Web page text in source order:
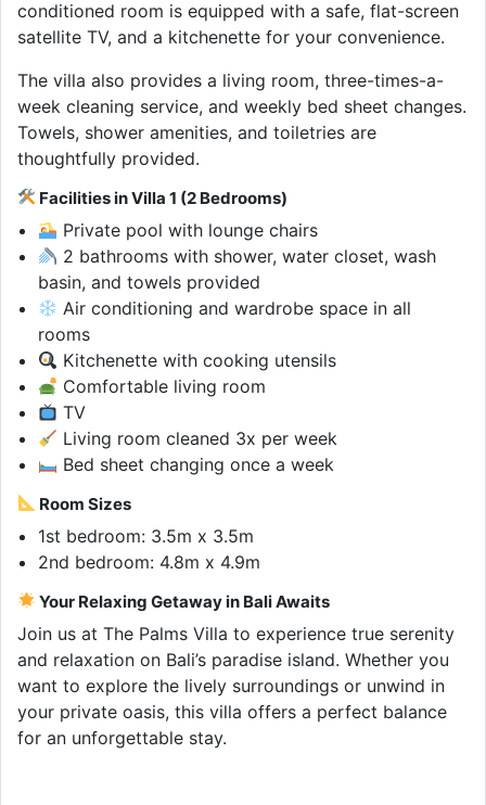
conditioned room is equipped with a safe, flat-screen
satellite TV, and a kitchenette for your convenience.
The villa also provides a living room, three-times-a-
week cleaning service, and weekly bed sheet changes.
Towels, shower amenities, and toiletries are
thoughtfully provided.
Facilities in Villa 1 (2 Bedrooms)
Private pool with lounge chairs
2 bathrooms with shower, water closet, wash
basin, and towels provided
Air conditioning and wardrobe space in all
rooms
Kitchenette with cooking utensils
Comfortable living room
TV
Living room cleaned 3x per week
Bed sheet changing once a week
Room Sizes
1st bedroom: 3.5m x 3.5m
2nd bedroom: 4.8m x 4.9m
Your Relaxing Getaway in Bali Awaits
Join us at The Palms Villa to experience true serenity
and relaxation on Bali’s paradise island. Whether you
want to explore the lively surroundings or unwind in
your private oasis, this villa offers a perfect balance
for an unforgettable stay.